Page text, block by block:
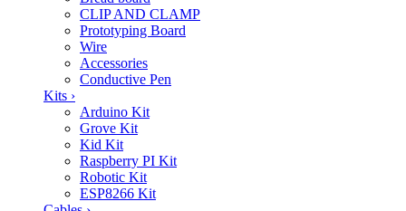
CLIP AND CLAMP
Prototyping Board
Wire
Accessories
Conductive Pen
Kits ›
Arduino Kit
Grove Kit
Kid Kit
Raspberry PI Kit
Robotic Kit
ESP8266 Kit